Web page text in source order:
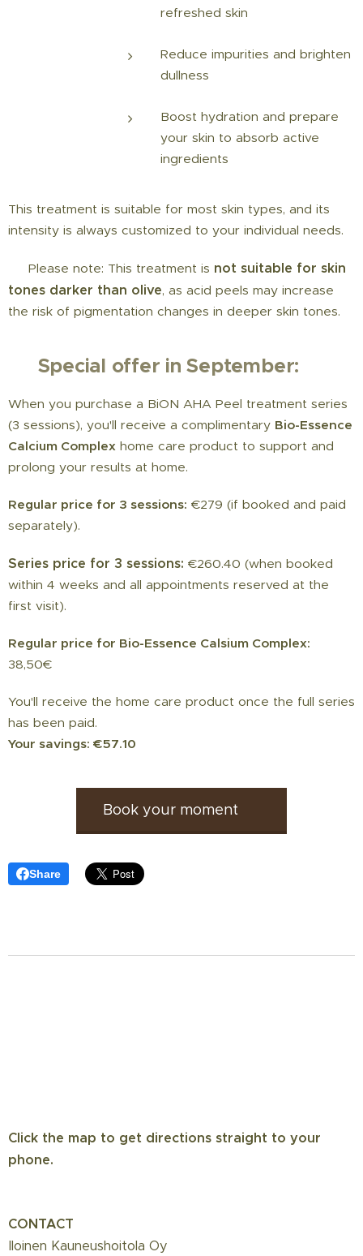
refreshed skin
Reduce impurities and brighten
dullness
Boost hydration and prepare
your skin to absorb active
ingredients
This treatment is suitable for most skin types, and its
intensity is always customized to your individual needs.
⚠️ Please note: This treatment is not suitable for skin
tones darker than olive, as acid peels may increase
the risk of pigmentation changes in deeper skin tones.
Special offer in September:
When you purchase a BiON AHA Peel treatment series
(3 sessions), you'll receive a complimentary Bio-Essence
Calcium Complex home care product to support and
prolong your results at home.
Regular price for 3 sessions: €279 (if booked and paid
separately).
Series price for 3 sessions: €260.40 (when booked
within 4 weeks and all appointments reserved at the
first visit).
Regular price for Bio-Essence Calsium Complex:
38,50€
You'll receive the home care product once the full series
has been paid.
Your savings: €57.10
Book your moment 🕊️
Share
Click the map to get directions straight to your
phone.
CONTACT
Iloinen Kauneushoitola Oy